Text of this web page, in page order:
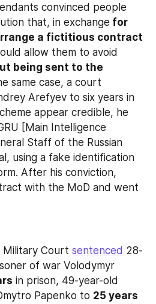
convinced people
that, in exchange for
a fictitious contract
allow them to avoid
being sent to the
same case, a court
Arefyev to six years in
appear credible, he
[Main Intelligence
Staff of the Russian
using a fake identification
After his conviction,
with the MoD and went
Military Court sentenced 28-
of war Volodymyr
in prison, 49-year-old
Papenko to 25 years